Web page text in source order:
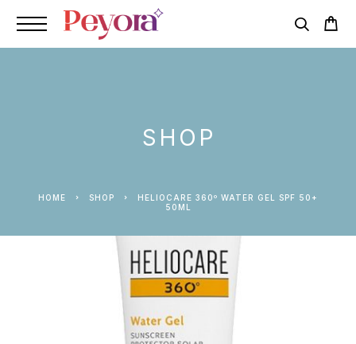
SHOP
HOME SHOP
HELIOCARE 360º WATER GEL SPF 50+
50ML